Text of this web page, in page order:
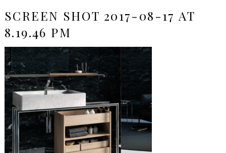
SCREEN SHOT 2017-08-17 AT
8.19.46 PM